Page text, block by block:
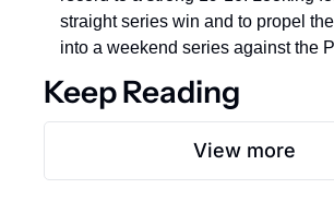
straight series win and to propel
into a weekend series against the
Keep Reading
View more